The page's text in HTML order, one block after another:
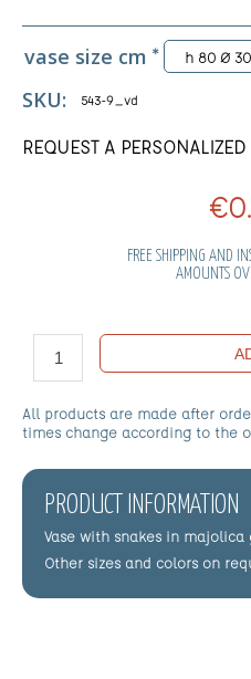
vase size cm * h 80 Ø
SKU: 543-9_vd
REQUEST A
FREE SHIPPING AND
AMOUNTS
All products are made after
times change according to the
PRODUCT INFORMATION
Vase with snakes in majolica
Other sizes and colors on